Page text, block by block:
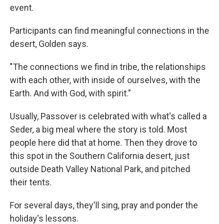
event.
Participants can find meaningful connections in the
desert, Golden says.
"The connections we find in tribe, the relationships
with each other, with inside of ourselves, with the
Earth. And with God, with spirit."
Usually, Passover is celebrated with what's called a
Seder, a big meal where the story is told. Most
people here did that at home. Then they drove to
this spot in the Southern California desert, just
outside Death Valley National Park, and pitched
their tents.
For several days, they'll sing, pray and ponder the
holiday's lessons.